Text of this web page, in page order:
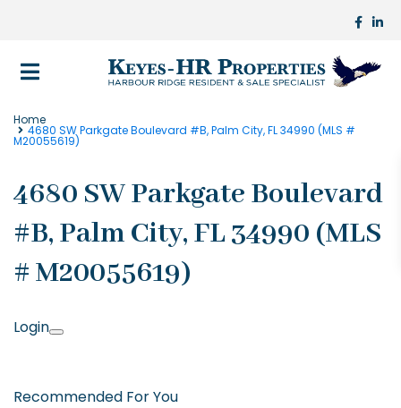
Home
4680 SW Parkgate Boulevard #B, Palm City, FL 34990 (MLS #
M20055619)
4680 SW Parkgate Boulevard
#B, Palm City, FL 34990 (MLS
# M20055619)
Login
Recommended For You